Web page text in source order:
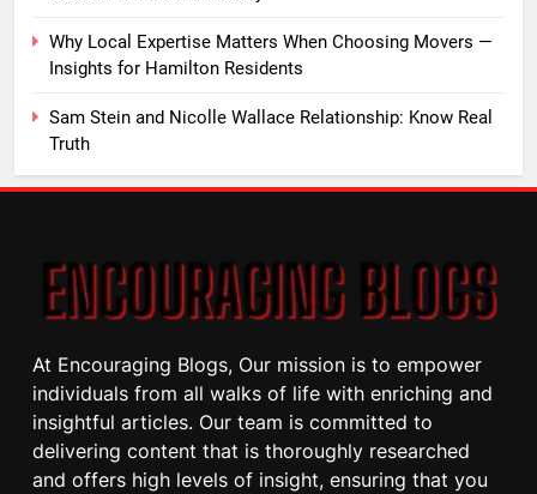
Why Local Expertise Matters When Choosing Movers —
Insights for Hamilton Residents
Sam Stein and Nicolle Wallace Relationship: Know Real
Truth
At Encouraging Blogs, Our mission is to empower
individuals from all walks of life with enriching and
insightful articles. Our team is committed to
delivering content that is thoroughly researched
and offers high levels of insight, ensuring that you